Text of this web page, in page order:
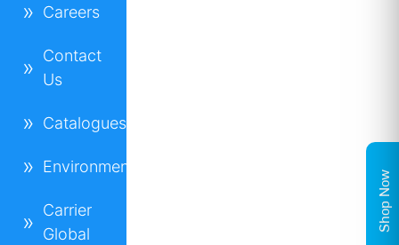
Careers
Contact
Us
Catalogues
Environment
Carrier
Global
Shop Now